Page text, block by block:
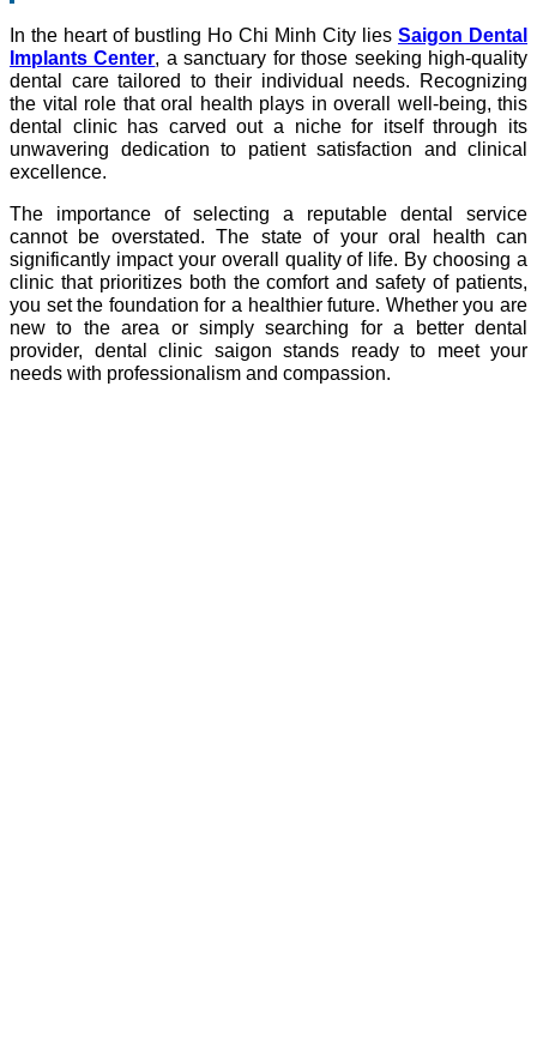
In the heart of bustling Ho Chi Minh City lies Saigon Dental
Implants Center, a sanctuary for those seeking high-quality
dental care tailored to their individual needs. Recognizing
the vital role that oral health plays in overall well-being, this
dental clinic has carved out a niche for itself through its
unwavering dedication to patient satisfaction and clinical
excellence.
The importance of selecting a reputable dental service
cannot be overstated. The state of your oral health can
significantly impact your overall quality of life. By choosing a
clinic that prioritizes both the comfort and safety of patients,
you set the foundation for a healthier future. Whether you are
new to the area or simply searching for a better dental
provider, dental clinic saigon stands ready to meet your
needs with professionalism and compassion.